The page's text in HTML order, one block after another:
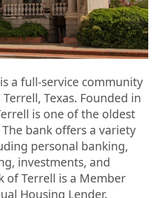
a full-service community
Texas. Founded in
is one of the oldest
The bank offers a variety
personal banking,
investments, and
of Terrell is a Member
Housing Lender.